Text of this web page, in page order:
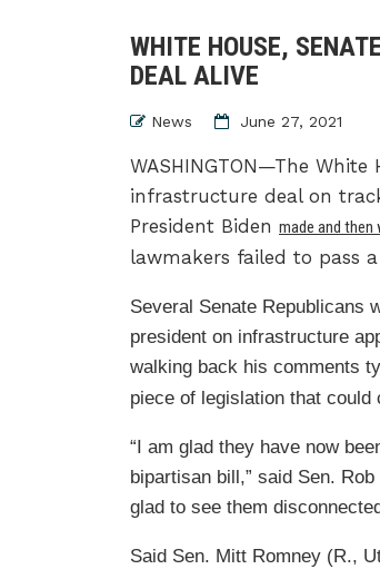
WHITE HOUSE,
DEAL ALIVE
News June 27, 2021
WASHINGTON—The
infrastructure deal on
President Biden made and
lawmakers failed to pass
Several Senate Republicans
president on infrastructure
walking back his comments
piece of legislation that
“I am glad they have now
bipartisan bill,” said Sen.
glad to see them
Said Sen. Mitt Romney (R.,